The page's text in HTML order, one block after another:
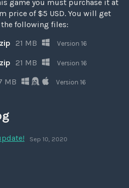
game you must purchase it at
price of $5 USD. You will get
the following files:
21 MB Version 16
21 MB Version 16
MB Version 16
Sep 10, 2020